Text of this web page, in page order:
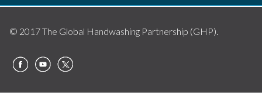
© 2017 The Global Handwashing Partnership (GHP).